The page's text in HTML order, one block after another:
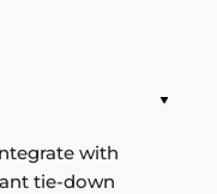
with
tie-down